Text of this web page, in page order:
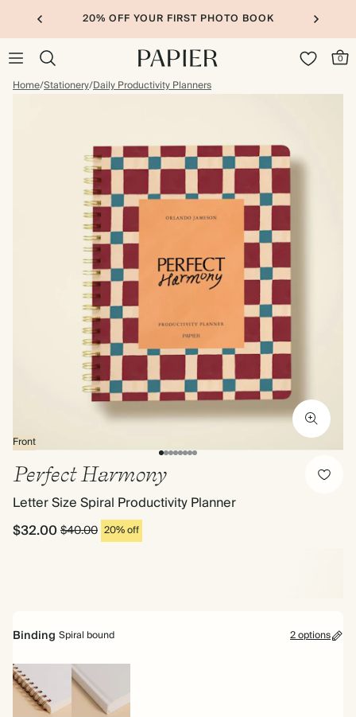
20% OFF YOUR FIRST PHOTO BOOK
0
Home/Stationery/Daily Productivity Planners
Front
Perfect Harmony
Letter Size Spiral Productivity Planner
$32.00$40.00 20% off
Binding Spiral bound 2 options